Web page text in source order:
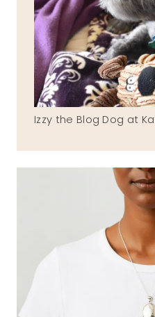
Izzy the Blog Dog at